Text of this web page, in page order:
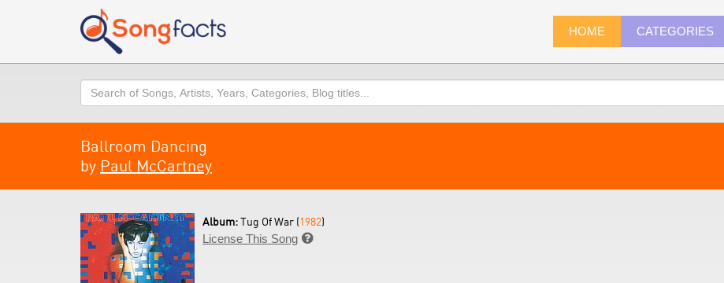
HOME CATEGORIES
Search
Ballroom Dancing
by Paul McCartney
Album:Tug Of War (1982)
License This Song 